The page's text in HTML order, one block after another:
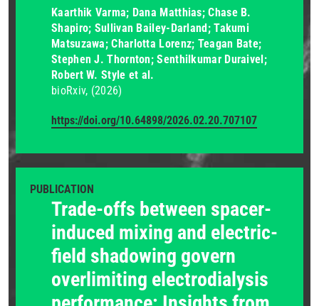
Kaarthik Varma; Dana Matthias; Chase B.
Shapiro; Sullivan Bailey-Darland; Takumi
Matsuzawa; Charlotta Lorenz; Teagan Bate;
Stephen J. Thornton; Senthilkumar Duraivel;
Robert W. Style et al.
bioRxiv (2026)
https://doi.org/10.64898/2026.02.20.707107
PUBLICATION
Trade-offs between spacer-
induced mixing and electric-
field shadowing govern
overlimiting electrodialysis